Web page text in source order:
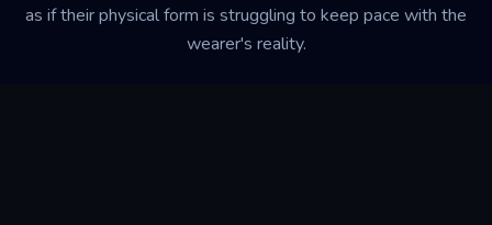
as if their physical form is struggling to keep pace with the
wearer's reality.